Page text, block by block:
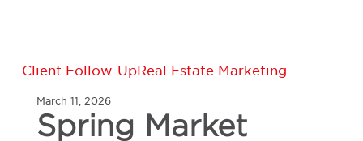
Spring
Momentum:
How
Agents
Client Follow-UpReal Estate Marketing
March 11, 2026
Spring Market